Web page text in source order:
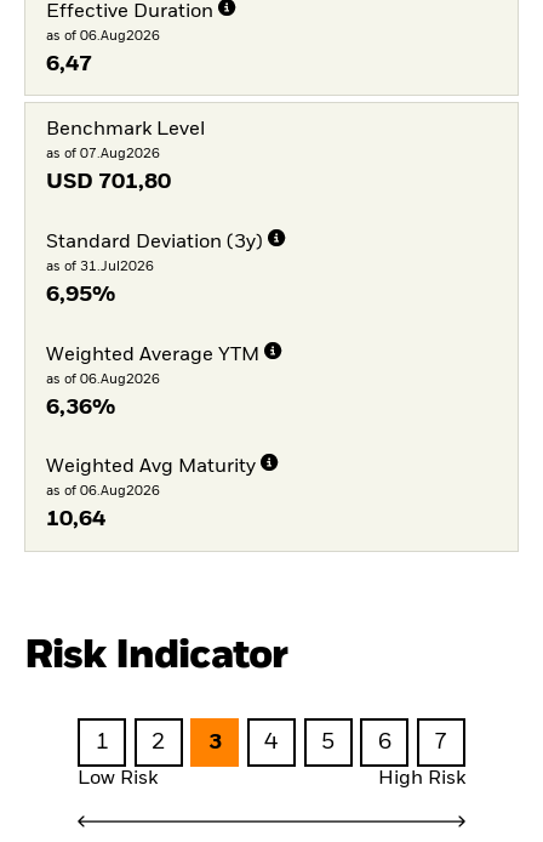
Effective Duration
as of 06.Aug2026
6,47
Benchmark Level
as of 07.Aug2026
USD 701,80
Standard Deviation (3y)
as of 31.Jul2026
6,95%
Weighted Average YTM
as of 06.Aug2026
6,36%
Weighted Avg Maturity
as of 06.Aug2026
10,64
Risk Indicator
1 2 3 4 5 6 7
Low Risk High Risk